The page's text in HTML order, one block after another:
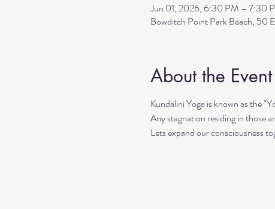
Jun 01, 2026, 6:30 PM – 7:30
Bowditch Point Park Beach, 50
About the Event
Kundalini Yoga is known as the
Any stagnation residing in those
Lets expand our consciousness